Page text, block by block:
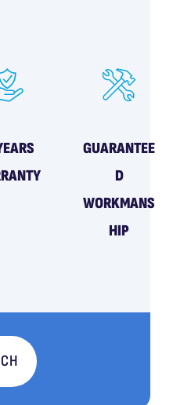
GUARANTEE
D
WORKMANS
HIP